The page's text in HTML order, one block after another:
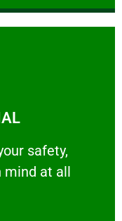
safety,
mind at all
welfare